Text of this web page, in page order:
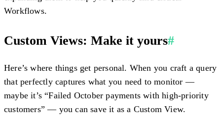
Workflows.
Custom Views: Make it yours#
Here’s where things get personal. When you craft a query
that perfectly captures what you need to monitor —
maybe it’s “Failed October payments with high-priority
customers” — you can save it as a Custom View.